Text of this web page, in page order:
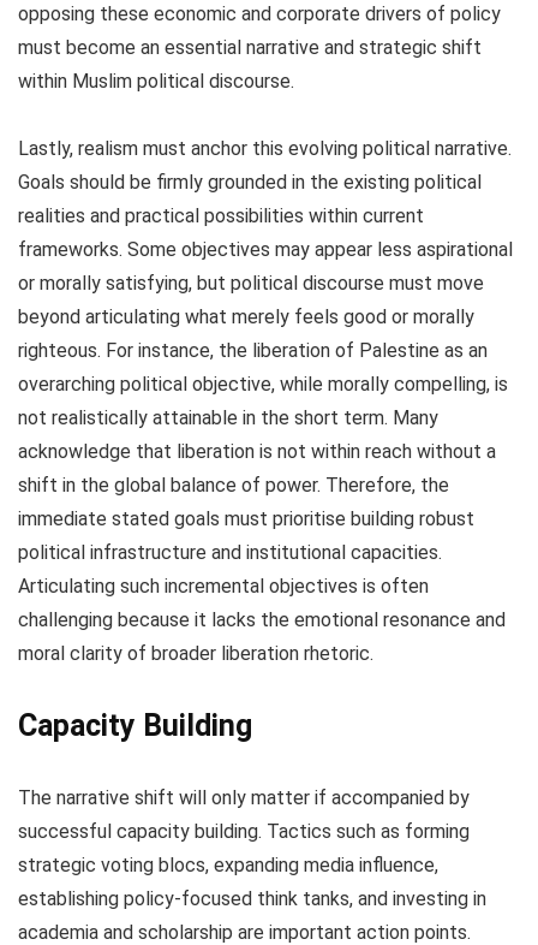
opposing these economic and corporate drivers of policy
must become an essential narrative and strategic shift
within Muslim political discourse.
Lastly, realism must anchor this evolving political narrative.
Goals should be firmly grounded in the existing political
realities and practical possibilities within current
frameworks. Some objectives may appear less aspirational
or morally satisfying, but political discourse must move
beyond articulating what merely feels good or morally
righteous. For instance, the liberation of Palestine as an
overarching political objective, while morally compelling, is
not realistically attainable in the short term. Many
acknowledge that liberation is not within reach without a
shift in the global balance of power. Therefore, the
immediate stated goals must prioritise building robust
political infrastructure and institutional capacities.
Articulating such incremental objectives is often
challenging because it lacks the emotional resonance and
moral clarity of broader liberation rhetoric.
Capacity Building
The narrative shift will only matter if accompanied by
successful capacity building. Tactics such as forming
strategic voting blocs, expanding media influence,
establishing policy-focused think tanks, and investing in
academia and scholarship are important action points.